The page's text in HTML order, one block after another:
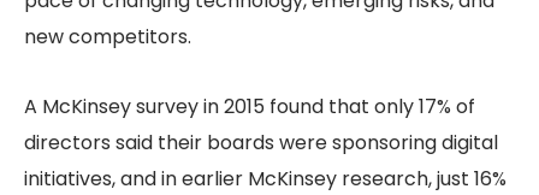
new competitors.
A McKinsey survey in 2015 found that only 17% of
directors said their boards were sponsoring digital
initiatives, and in earlier McKinsey research, just 16%